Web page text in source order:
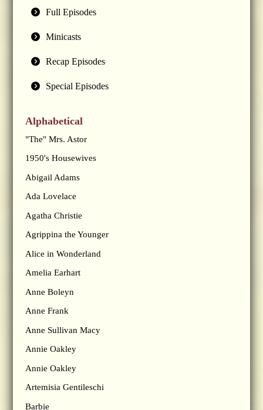
Full Episodes
Minicasts
Recap Episodes
Special Episodes
Alphabetical
"The" Mrs. Astor
1950's Housewives
Abigail Adams
Ada Lovelace
Agatha Christie
Agrippina the Younger
Alice in Wonderland
Amelia Earhart
Anne Boleyn
Anne Frank
Anne Sullivan Macy
Annie Oakley
Annie Oakley
Artemisia Gentileschi
Barbie